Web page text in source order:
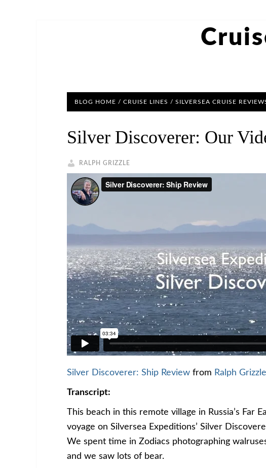
BLOG HOME / CRUISE LINES / SILVERSEA CRUISE
Silver Discoverer: Our
RALPH GRIZZLE
Silver Discoverer: Ship Review from Ralph Grizzle
Transcript:
This beach in this remote village in Russia’s Far
voyage on Silversea Expeditions’ Silver
We spent time in Zodiacs photographing
and we saw lots of bear.